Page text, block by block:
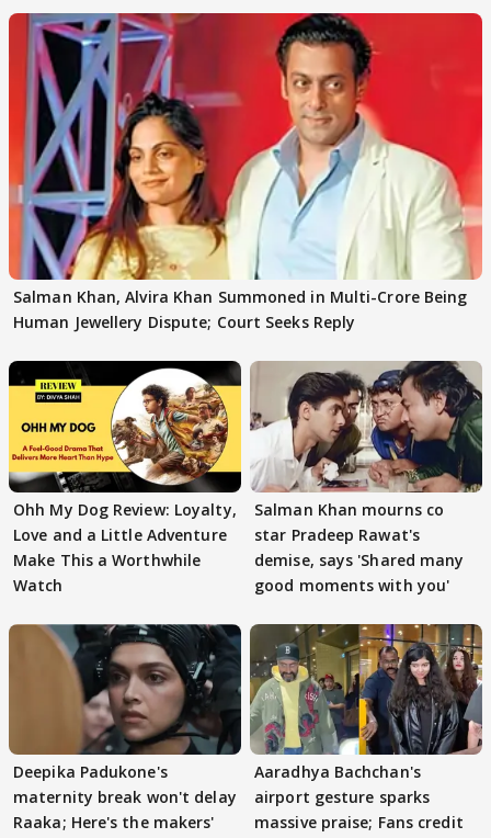
Salman Khan, Alvira Khan Summoned in Multi-Crore Being
Human Jewellery Dispute; Court Seeks Reply
Ohh My Dog Review: Loyalty,
Love and a Little Adventure
Make This a Worthwhile
Watch
Salman Khan mourns co
star Pradeep Rawat's
demise, says 'Shared many
good moments with you'
Deepika Padukone's
maternity break won't delay
Raaka; Here's the makers'
Aaradhya Bachchan's
airport gesture sparks
massive praise; Fans credit